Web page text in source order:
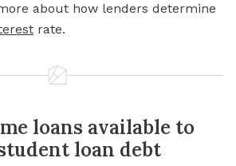
about how lenders determine
rate.
loans available to
loan debt